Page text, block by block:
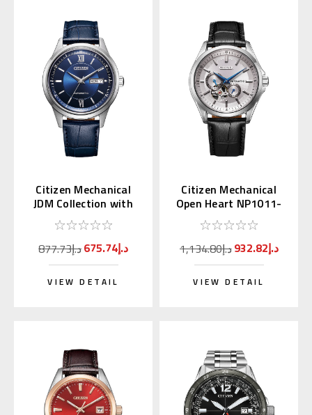
Citizen Mechanical
JDM Collection with
Kanji Day NY4050-11L
877.73د.إ
675.74د.إ
VIEW DETAIL
Citizen Mechanical
Open Heart NP1011-
08A
1,134.80د.إ
932.82د.إ
VIEW DETAIL